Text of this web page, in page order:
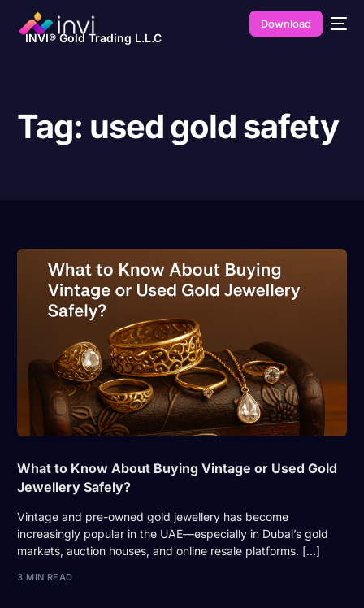
INVI® Gold Trading L.L.C
Download
Tag: used gold safety
What to Know About Buying Vintage or Used Gold
Jewellery Safely?
Vintage and pre-owned gold jewellery has become
increasingly popular in the UAE—especially in Dubai’s gold
markets, auction houses, and online resale platforms. […]
3 MIN READ